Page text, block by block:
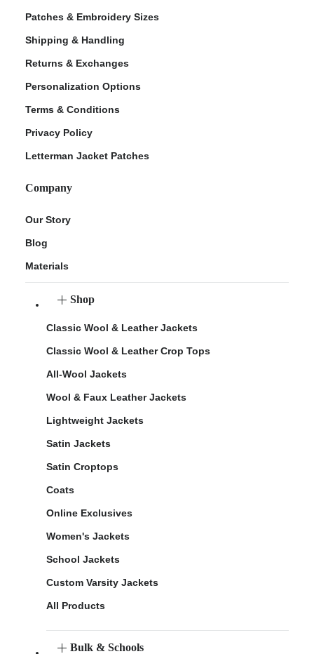
Patches & Embroidery Sizes
Shipping & Handling
Returns & Exchanges
Personalization Options
Terms & Conditions
Privacy Policy
Letterman Jacket Patches
Company
Our Story
Blog
Materials
Shop
Classic Wool & Leather Jackets
Classic Wool & Leather Crop Tops
All-Wool Jackets
Wool & Faux Leather Jackets
Lightweight Jackets
Satin Jackets
Satin Croptops
Coats
Online Exclusives
Women's Jackets
School Jackets
Custom Varsity Jackets
All Products
Bulk & Schools